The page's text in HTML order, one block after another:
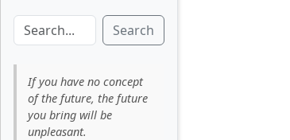
Search
If you have no concept
of the future, the future
you bring will be
unpleasant.